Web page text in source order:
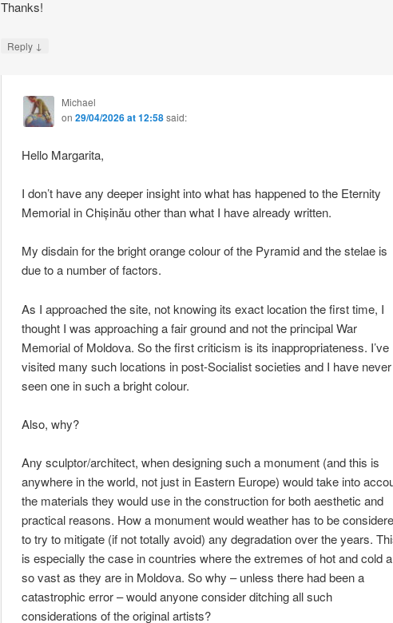
Thanks!
Reply ↓
Michael
on 29/04/2026 at 12:58said:
Hello Margarita,
I don’t have any deeper insight into what has happened to the Eternity
Memorial in Chișinău other than what I have already written.
My disdain for the bright orange colour of the Pyramid and the stelae is
due to a number of factors.
As I approached the site, not knowing its exact location the first time, I
thought I was approaching a fair ground and not the principal War
Memorial of Moldova. So the first criticism is its inappropriateness. I’ve
visited many such locations in post-Socialist societies and I have never
seen one in such a bright colour.
Also, why?
Any sculptor/architect, when designing such a monument (and this is
anywhere in the world, not just in Eastern Europe) would take into
the materials they would use in the construction for both aesthetic and
practical reasons. How a monument would weather has to be
to try to mitigate (if not totally avoid) any degradation over the years.
is especially the case in countries where the extremes of hot and cold
so vast as they are in Moldova. So why – unless there had been a
catastrophic error – would anyone consider ditching all such
considerations of the original artists?